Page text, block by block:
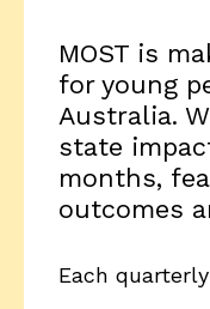
MOST is
for young
Australia.
state
months,
outcomes
Each